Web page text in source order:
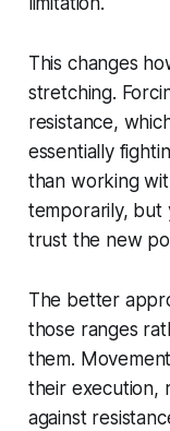
This changes
stretching.
resistance,
essentially
than working
temporarily, but
trust the new
The better
those ranges
them.
their execution,
against